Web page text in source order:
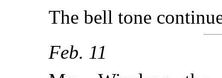
The bell tone
Feb. 11